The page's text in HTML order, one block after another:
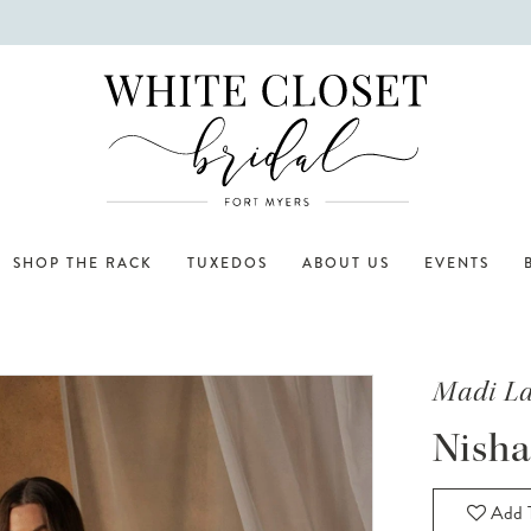
SHOP THE RACK TUXEDOS ABOUT US EVENTS
Madi
Nisha
Add